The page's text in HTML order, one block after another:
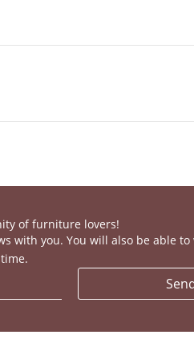
of furniture lovers!
with you. You will also be able
time.